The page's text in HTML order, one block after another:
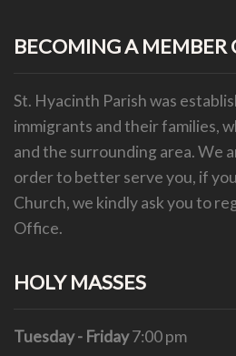
BECOMING A MEMBER
St. Hyacinth Parish was
immigrants and their families,
and the surrounding area. We
order to better serve you, if
Church, we kindly ask you to
Office.
HOLY MASSES
Tuesday - Friday7:00 pm